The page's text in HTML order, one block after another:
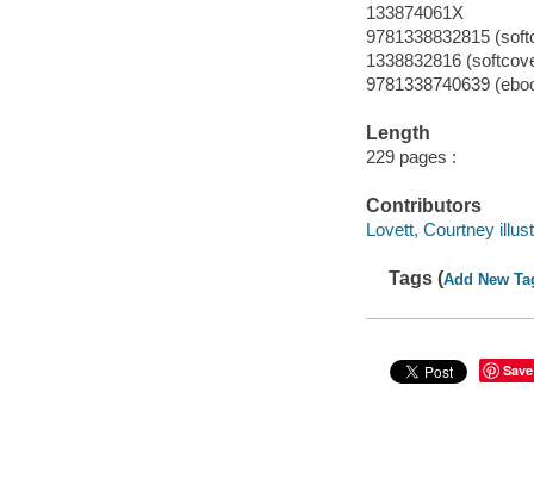
133874061X
9781338832815
1338832816
9781338740639
Length
229 pages :
Contributors
Lovett, Courtney
Tags (Add New
Save